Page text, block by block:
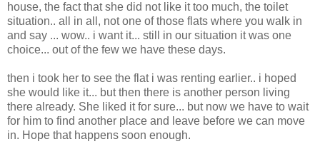
house, the fact that she did not like it too much, the toilet
situation.. all in all, not one of those flats where you walk in
and say ... wow.. i want it... still in our situation it was one
choice... out of the few we have these days.
then i took her to see the flat i was renting earlier.. i hoped
she would like it... but then there is another person living
there already. She liked it for sure... but now we have to wait
for him to find another place and leave before we can move
in. Hope that happens soon enough.